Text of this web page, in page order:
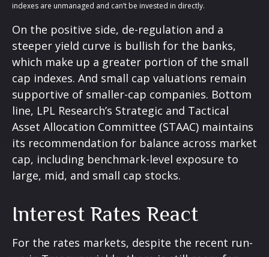
indexes are unmanaged and can’t be invested in directly.
On the positive side, de-regulation and a
steeper yield curve is bullish for the banks,
which make up a greater portion of the small
cap indexes. And small cap valuations remain
supportive of smaller-cap companies. Bottom
line, LPL Research’s Strategic and Tactical
Asset Allocation Committee (STAAC) maintains
its recommendation for balance across market
cap, including benchmark-level exposure to
large, mid, and small cap stocks.
Interest Rates React
For the rates markets, despite the recent run-